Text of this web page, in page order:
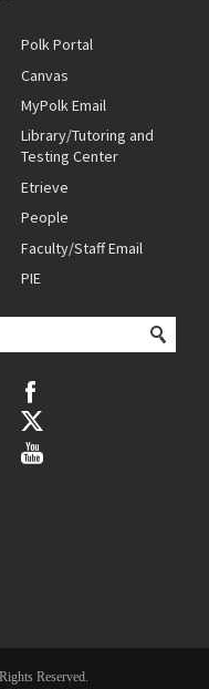
Polk Portal
Canvas
MyPolk Email
Library/Tutoring and
Testing Center
Etrieve
People
Faculty/Staff Email
PIE
Reserved.